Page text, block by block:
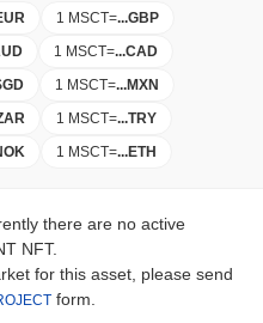
1 MSCT=...GBP
1 MSCT=...CAD
1 MSCT=...MXN
1 MSCT=...TRY
1 MSCT=...ETH
there are no active
NFT.
for this asset, please send
form.